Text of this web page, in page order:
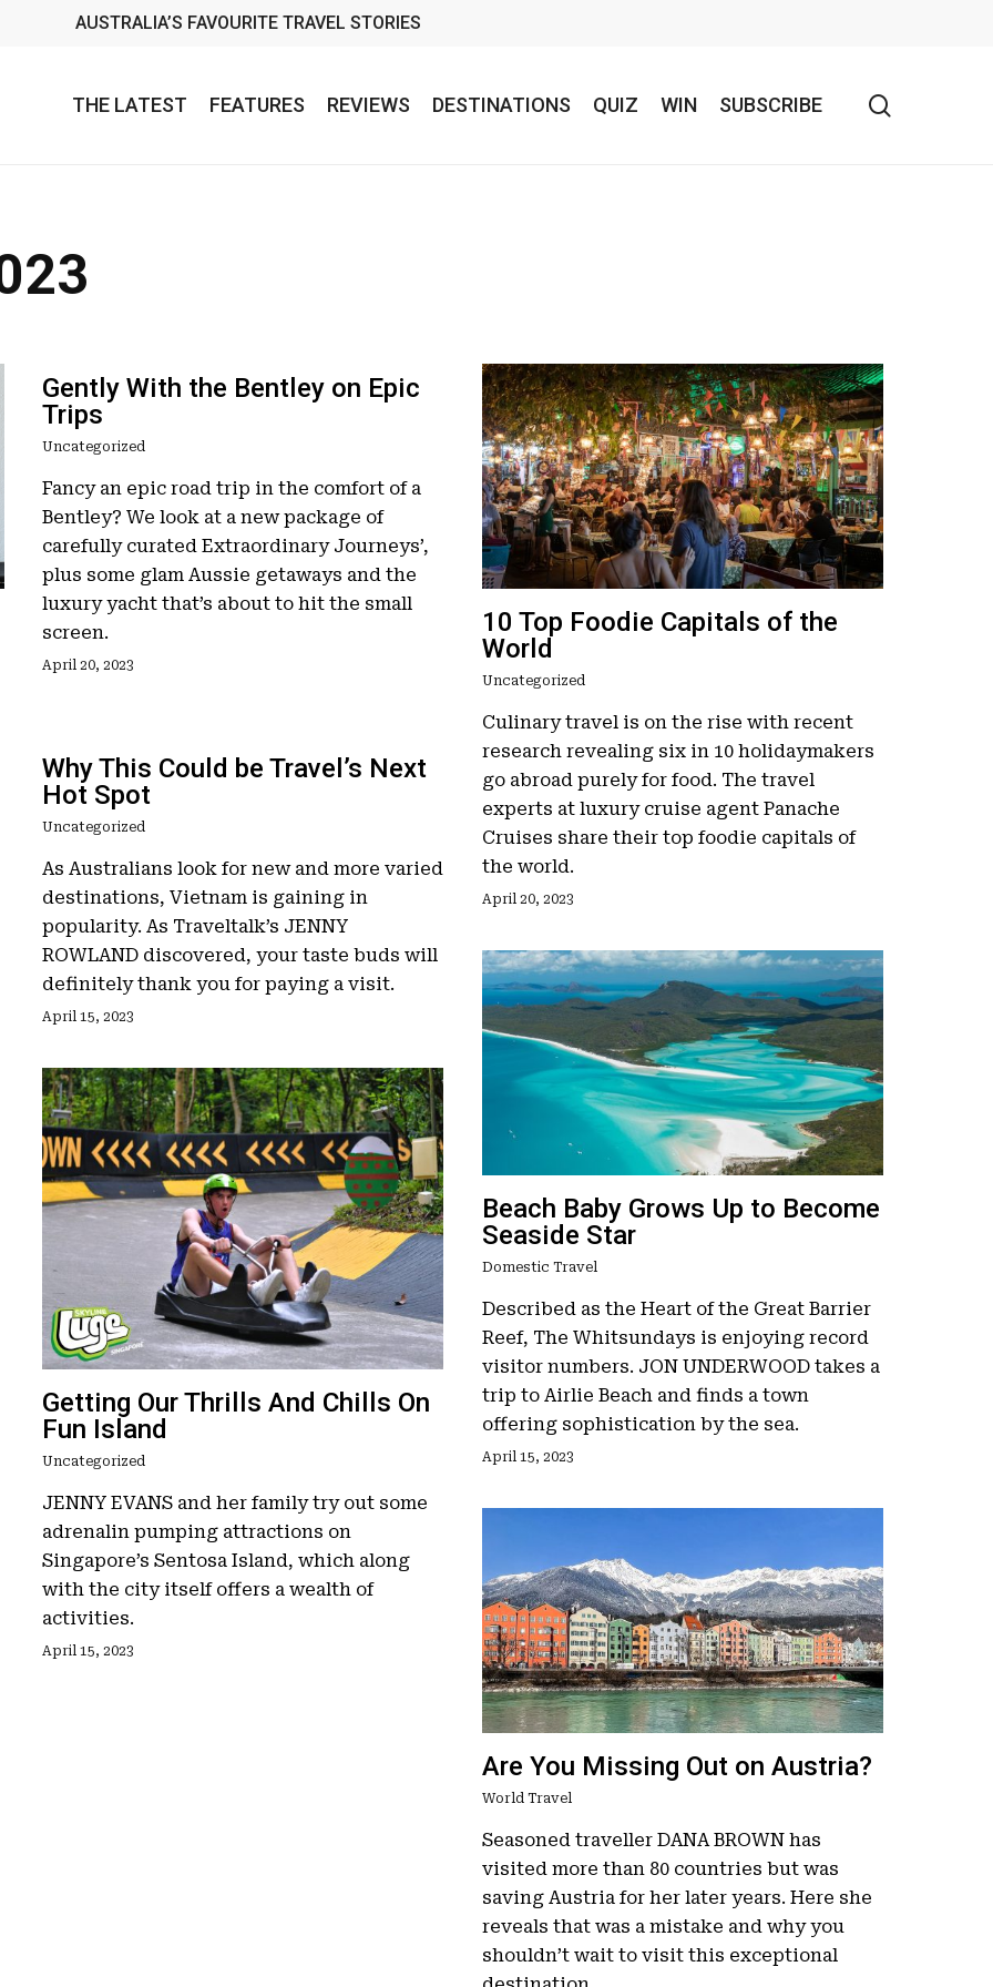
AUSTRALIA’S FAVOURITE TRAVEL STORIES
THE LATEST FEATURES REVIEWS DESTINATIONS QUIZ WIN SUBSCRIBE
Gently With the Bentley on Epic
Trips
Uncategorized
Fancy an epic road trip in the comfort of a
Bentley? We look at a new package of
carefully curated Extraordinary Journeys’,
plus some glam Aussie getaways and the
luxury yacht that’s about to hit the small
screen.
April 20, 2023
10 Top Foodie Capitals of the
World
Uncategorized
Culinary travel is on the rise with recent
research revealing six in 10 holidaymakers
go abroad purely for food. The travel
experts at luxury cruise agent Panache
Cruises share their top foodie capitals of
the world.
April 20, 2023
Why This Could be Travel’s Next
Hot Spot
Uncategorized
As Australians look for new and more varied
destinations, Vietnam is gaining in
popularity. As Traveltalk’s JENNY
ROWLAND discovered, your taste buds will
definitely thank you for paying a visit.
April 15, 2023
Beach Baby Grows Up to Become
Seaside Star
Domestic Travel
Described as the Heart of the Great Barrier
Reef, The Whitsundays is enjoying record
visitor numbers. JON UNDERWOOD takes a
trip to Airlie Beach and finds a town
offering sophistication by the sea.
April 15, 2023
Getting Our Thrills And Chills On
Fun Island
Uncategorized
JENNY EVANS and her family try out some
adrenalin pumping attractions on
Singapore’s Sentosa Island, which along
with the city itself offers a wealth of
activities.
April 15, 2023
Are You Missing Out on Austria?
World Travel
Seasoned traveller DANA BROWN has
visited more than 80 countries but was
saving Austria for her later years. Here she
reveals that was a mistake and why you
shouldn’t wait to visit this exceptional